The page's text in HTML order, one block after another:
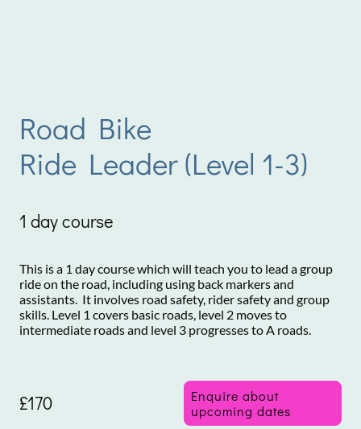
Road Bike
Ride Leader (Level 1-3)
1 day course
This is a 1 day course which will teach you to lead a group
ride on the road, including using back markers and
assistants. It involves road safety, rider safety and group
skills. Level 1 covers basic roads, level 2 moves to
intermediate roads and level 3 progresses to A roads.
£170
Enquire about
upcoming dates